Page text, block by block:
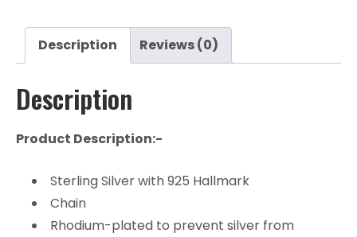
Description Reviews (0)
Description
Product Description:-
Sterling Silver with 925 Hallmark
Chain
Rhodium-plated to prevent silver from